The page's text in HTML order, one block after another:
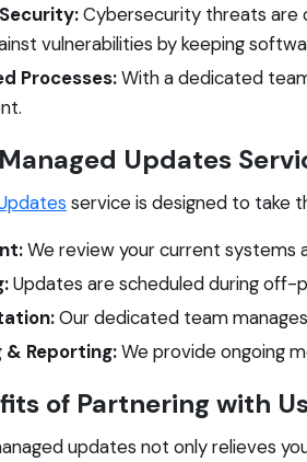
Cybersecurity threats are
vulnerabilities by keeping
Processes:With a dedicated
Updates
service is designed to take
We review your current
Updates are scheduled during off-
Our dedicated team
& Reporting:We provide ongoing
of Partnering with
updates not only relieves